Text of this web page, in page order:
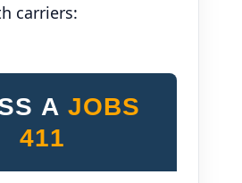
carriers:
A JOBS
411